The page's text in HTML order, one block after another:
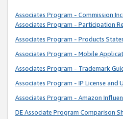
Associates Program - Commission
Associates Program - Participation
Associates Program - Products
Associates Program - Mobile
Associates Program - Trademark
Associates Program - IP License and
Associates Program - Amazon
DE Associate Program Comparison